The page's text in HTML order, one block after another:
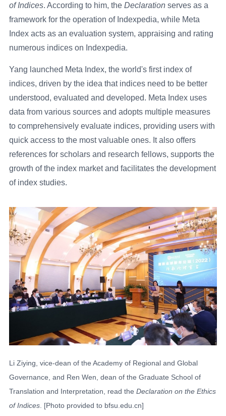
of Indices. According to him, the Declarationserves as a
framework for the operation of Indexpedia, while Meta
Index acts as an evaluation system, appraising and rating
numerous indices on Indexpedia.
Yang launched Meta Index, the world's first index of
indices, driven by the idea that indices need to be better
understood, evaluated and developed. Meta Index uses
data from various sources and adopts multiple measures
to comprehensively evaluate indices, providing users with
quick access to the most valuable ones. It also offers
references for scholars and research fellows, supports the
growth of the index market and facilitates the development
of index studies.
Li Ziying, vice-dean of the Academy of Regional and Global
Governance, and Ren Wen, dean of the Graduate School of
Translation and Interpretation, read the Declaration on the Ethics
of Indices . [Photo provided to bfsu.edu.cn]